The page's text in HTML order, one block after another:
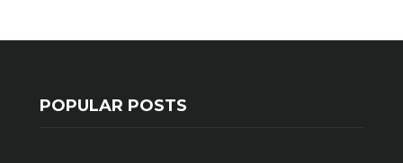
POPULAR POSTS